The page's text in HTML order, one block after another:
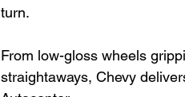
turn.
From low-gloss wheels
straightaways, Chevy